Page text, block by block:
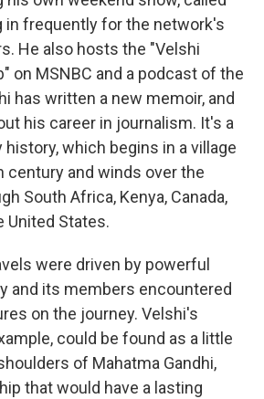
in frequently for the network's
He also hosts the "Velshi
on MSNBC and a podcast of the
has written a new memoir, and
his career in journalism. It's a
which begins in a village
century and winds over the
South Africa, Kenya, Canada,
United States.
were driven by powerful
and its members encountered
on the journey. Velshi's
could be found as a little
of Mahatma Gandhi,
that would have a lasting